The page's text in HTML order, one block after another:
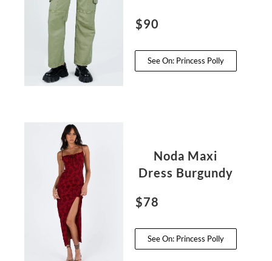
$90
See On: Princess Polly
Noda Maxi
Dress Burgundy
$78
See On: Princess Polly